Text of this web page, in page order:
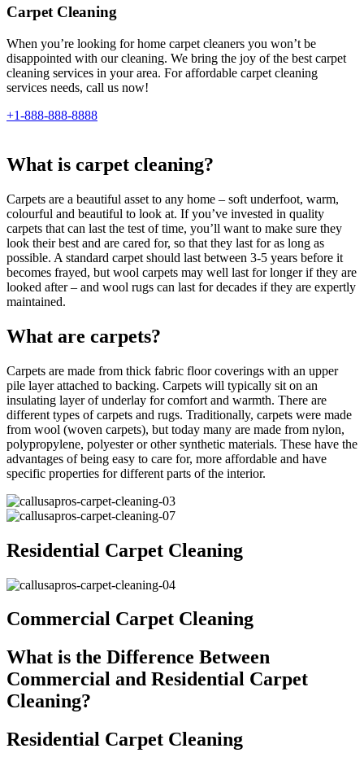
Carpet Cleaning
When you’re looking for home carpet cleaners you won’t be
disappointed with our cleaning. We bring the joy of the best carpet
cleaning services in your area. For affordable carpet cleaning
services needs, call us now!
+1-888-888-8888
What is carpet cleaning?
Carpets are a beautiful asset to any home – soft underfoot, warm,
colourful and beautiful to look at. If you’ve invested in quality
carpets that can last the test of time, you’ll want to make sure they
look their best and are cared for, so that they last for as long as
possible. A standard carpet should last between 3-5 years before it
becomes frayed, but wool carpets may well last for longer if they are
looked after – and wool rugs can last for decades if they are expertly
maintained.
What are carpets?
Carpets are made from thick fabric floor coverings with an upper
pile layer attached to backing. Carpets will typically sit on an
insulating layer of underlay for comfort and warmth. There are
different types of carpets and rugs. Traditionally, carpets were made
from wool (woven carpets), but today many are made from nylon,
polypropylene, polyester or other synthetic materials. These have the
advantages of being easy to care for, more affordable and have
specific properties for different parts of the interior.
Residential Carpet Cleaning
Commercial Carpet Cleaning
What is the Difference Between
Commercial and Residential Carpet
Cleaning?
Residential Carpet Cleaning